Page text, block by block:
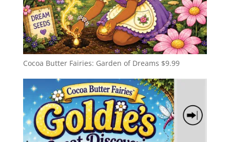
Cocoa Butter Fairies: Garden of Dreams $9.99